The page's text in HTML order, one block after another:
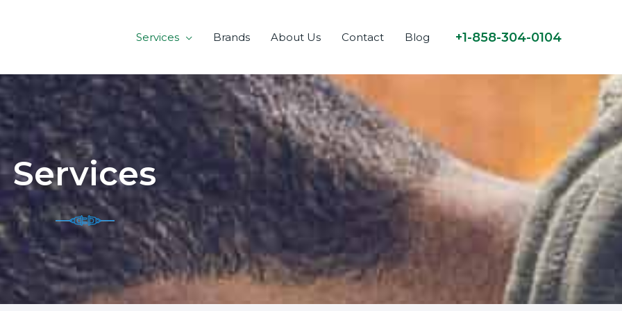
Services Brands About Us Contact Blog +1-858-304-0104
Services